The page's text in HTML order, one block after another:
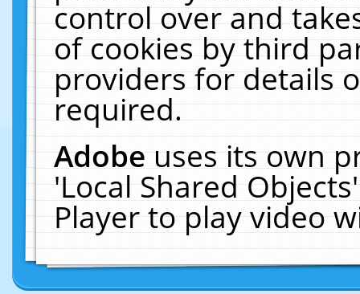
control over and
of cookies by third
providers for details
required.
Adobeuses its own
'Local Shared
Player to play video